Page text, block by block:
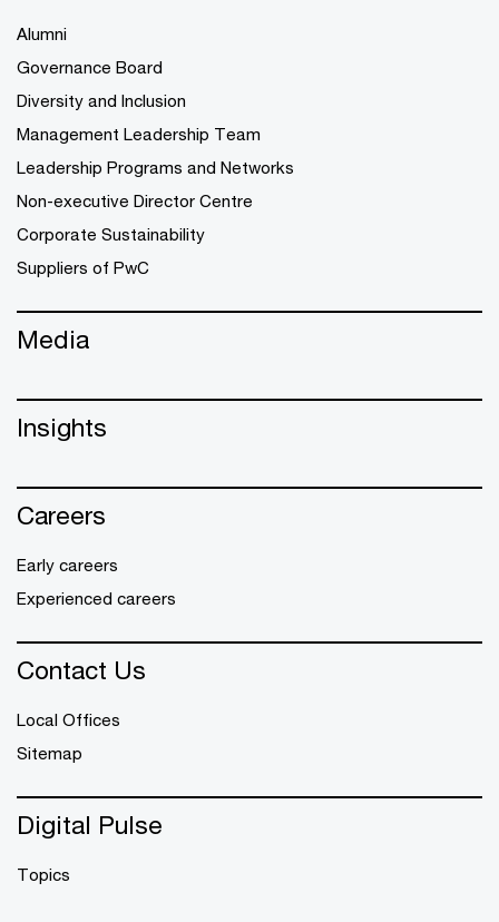
Alumni
Governance Board
Diversity and Inclusion
Management Leadership Team
Leadership Programs and Networks
Non-executive Director Centre
Corporate Sustainability
Suppliers of PwC
Media
Insights
Careers
Early careers
Experienced careers
Contact Us
Local Offices
Sitemap
Digital Pulse
Topics